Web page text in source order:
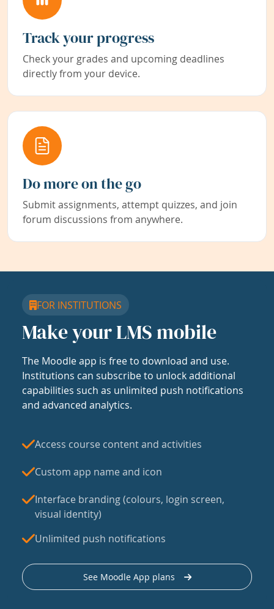
Track your progress
Check your grades and upcoming deadlines
directly from your device.
Do more on the go
Submit assignments, attempt quizzes, and join
forum discussions from anywhere.
FOR INSTITUTIONS
Make your LMS mobile
The Moodle app is free to download and use.
Institutions can subscribe to unlock additional
capabilities such as unlimited push notifications
and advanced analytics.
Access course content and activities
Custom app name and icon
Interface branding (colours, login screen,
visual identity)
Unlimited push notifications
See Moodle App plans